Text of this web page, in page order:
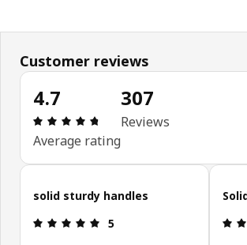
Customer reviews
4.7
Review: 4.7 out of 5 stars.
Average rating
307
Reviews
Skip customer reviews
solid sturdy handles
Review: 5 out of 5 stars.
5